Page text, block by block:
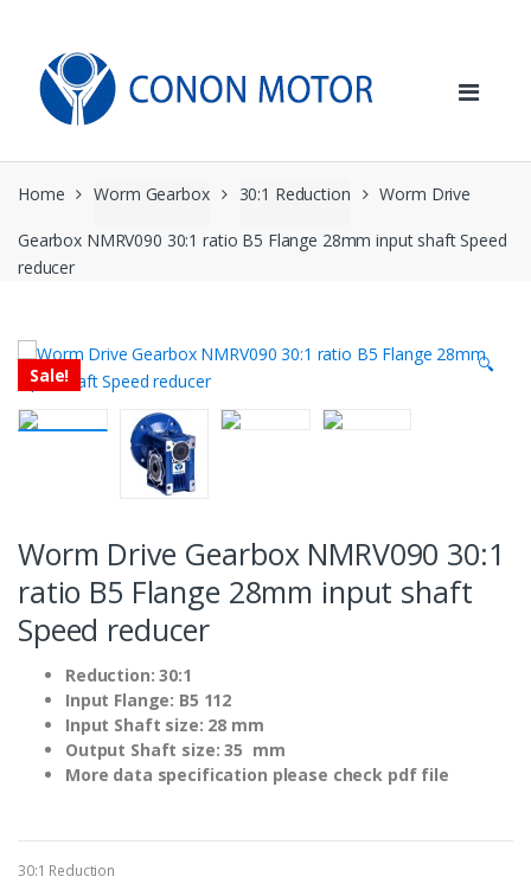
navigation
content
Home Worm Gearbox 30:1 Reduction Worm Drive
Gearbox NMRV090 30:1 ratio B5 Flange 28mm input shaft Speed
reducer
Sale! 🔍
Worm Drive Gearbox NMRV090 30:1
ratio B5 Flange 28mm input shaft
Speed reducer
Reduction: 30:1
Input Flange: B5 112
Input Shaft size: 28 mm
Output Shaft size: 35 mm
More data specification please check pdf file
30:1 Reduction